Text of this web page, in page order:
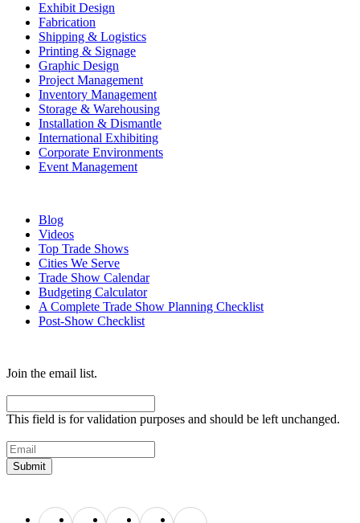
Exhibit Design
Fabrication
Shipping & Logistics
Printing & Signage
Graphic Design
Project Management
Inventory Management
Storage & Warehousing
Installation & Dismantle
International Exhibiting
Corporate Environments
Event Management
Blog
Videos
Top Trade Shows
Cities We Serve
Trade Show Calendar
Budgeting Calculator
A Complete Trade Show Planning Checklist
Post-Show Checklist
Join the email list.
This field is for validation purposes and should be left unchanged.